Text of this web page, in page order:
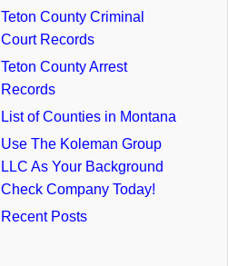
Teton County Criminal
Court Records
Teton County Arrest
Records
List of Counties in Montana
Use The Koleman Group
LLC As Your Background
Check Company Today!
Recent Posts